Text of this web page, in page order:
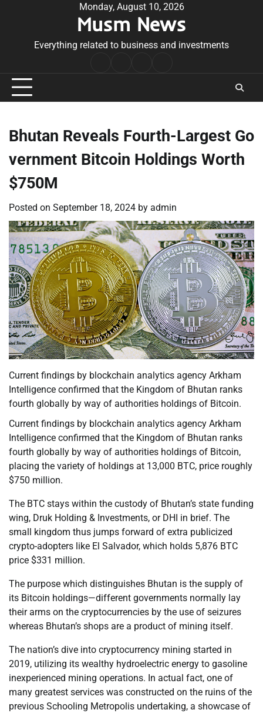
Monday, August 10, 2026
Musm News
Everything related to business and investments
Conditions
Bhutan Reveals Fourth-Largest Go
vernment Bitcoin Holdings Worth
$750M
Posted on September 18, 2024 by admin
Current findings by blockchain analytics agency Arkham
Intelligence confirmed that the Kingdom of Bhutan ranks
fourth globally by way of authorities holdings of Bitcoin.
Current findings by blockchain analytics agency Arkham
Intelligence confirmed that the Kingdom of Bhutan ranks
fourth globally by way of authorities holdings of Bitcoin,
placing the variety of holdings at 13,000 BTC, price roughly
$750 million.
The BTC stays within the custody of Bhutan’s state funding
wing, Druk Holding & Investments, or DHI in brief. The
small kingdom thus jumps forward of extra publicized
crypto-adopters like El Salvador, which holds 5,876 BTC
price $331 million.
The purpose which distinguishes Bhutan is the supply of
its Bitcoin holdings—different governments normally lay
their arms on the cryptocurrencies by the use of seizures
whereas Bhutan’s shops are a product of mining itself.
The nation’s dive into cryptocurrency mining started in
2019, utilizing its wealthy hydroelectric energy to gasoline
inexperienced mining operations. In actual fact, one of
many greatest services was constructed on the ruins of the
previous Schooling Metropolis undertaking, a showcase of